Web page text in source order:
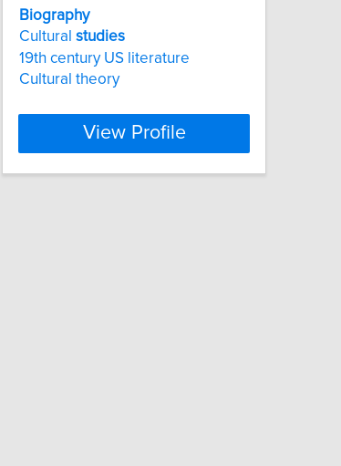
Biography
Cultural studies
19th century US literature
Cultural theory
View Profile